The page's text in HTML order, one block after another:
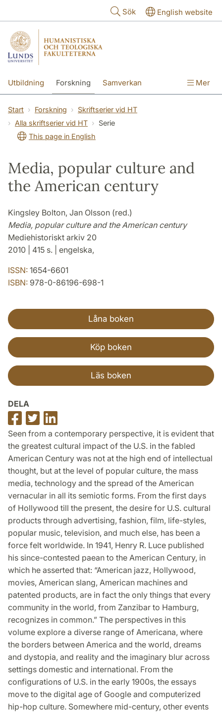
Sök English website
Utbildning Forskning Samverkan Mer
Start Forskning
Skriftserier vid HT
Alla skriftserier vid HT
Serie
This page in English
Media, popular culture and
the American century
Kingsley Bolton, Jan Olsson (red.)
Media, popular culture and the American century
Mediehistoriskt arkiv 20
2010 | 415 s. | engelska,
ISSN: 1654-6601
ISBN: 978-0-86196-698-1
Låna boken
Köp boken
Läs boken
DELA
Dela
på
Facebook
Dela
på
Twitter
på
LinkedIn
Seen from a contemporary perspective, it is evident that
the greatest cultural impact of the U.S. in the fabled
American Century was not at the high end of intellectual
thought, but at the level of popular culture, the mass
media, technology and the spread of the American
vernacular in all its semiotic forms. From the first days
of Hollywood till the present, the desire for U.S. cultural
products through advertising, fashion, film, life-styles,
popular music, television, and much else, has been a
force felt worldwide. In 1941, Henry R. Luce published
his since-contested paean to the American Century, in
which he asserted that: “American jazz, Hollywood,
movies, American slang, American machines and
patented products, are in fact the only things that every
community in the world, from Zanzibar to Hamburg,
recognizes in common.” The perspectives in this
volume explore a diverse range of Americana, where
the borders between America and the world, dreams
and dystopia, and reality and the imaginary blur across
settings domestic and international. From the
configurations of U.S. in the early 1900s, the essays
move to the digital age of Google and computerized
hip-hop culture. Somewhere mid-century, other events